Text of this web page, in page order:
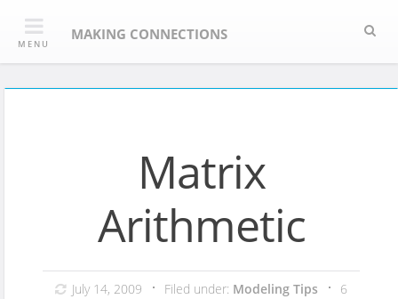
content
MAKING CONNECTIONS
MENU
Matrix
Arithmetic
July 14, 2009 Filed under: Modeling Tips
6